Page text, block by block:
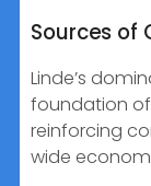
Sources of
Linde’s
foundation
reinforcing
wide